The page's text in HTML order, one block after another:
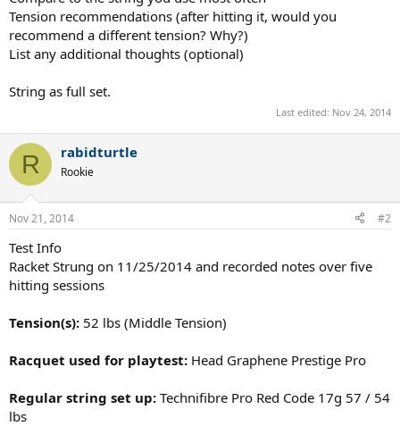
Tension recommendations (after hitting it, would you
recommend a different tension? Why?)
List any additional thoughts (optional)
String as full set.
Last edited: Nov 24, 2014
R rabidturtle
Rookie
Nov 21, 2014 #2
Test Info
Racket Strung on 11/25/2014 and recorded notes over five
hitting sessions
Tension(s): 52 lbs (Middle Tension)
Racquet used for playtest: Head Graphene Prestige Pro
Regular string set up: Technifibre Pro Red Code 17g 57 / 54
lbs